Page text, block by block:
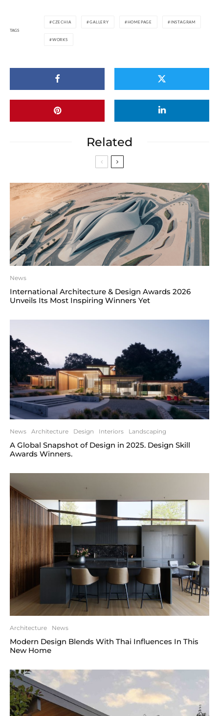
TAGS
CZECHIA GALLERY HOMEPAGE INSTAGRAM
WORKS
Related
News
International Architecture & Design Awards 2026
Unveils Its Most Inspiring Winners Yet
News Architecture Design Interiors Landscaping
A Global Snapshot of Design in 2025. Design Skill
Awards Winners.
Architecture News
Modern Design Blends With Thai Influences In This
New Home